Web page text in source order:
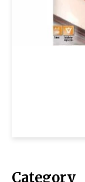
Category